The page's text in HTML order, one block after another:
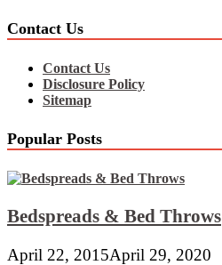
Contact Us
Contact Us
Disclosure Policy
Sitemap
Popular Posts
Bedspreads & Bed Throws
April 22, 2015April 29, 2020